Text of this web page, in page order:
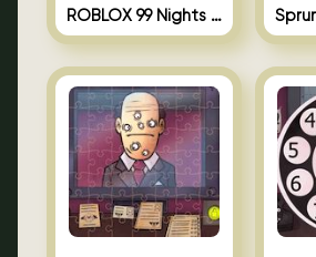
ROBLOX 99 Nights in the Forest